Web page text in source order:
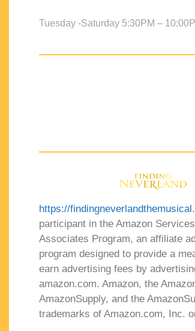
Tuesday -Saturday 5:30PM –
https://
participant in the Amazon
Associates Program, an affiliate
program designed to provide a
earn advertising fees by
amazon.com. Amazon, the
AmazonSupply, and the
trademarks of Amazon.com, Inc.